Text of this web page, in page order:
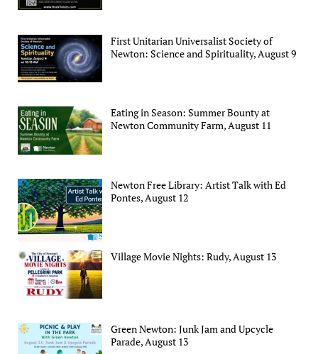
First Unitarian Universalist Society of
Newton: Science and Spirituality, August 9
Eating in Season: Summer Bounty at
Newton Community Farm, August 11
Newton Free Library: Artist Talk with Ed
Pontes, August 12
Village Movie Nights: Rudy, August 13
Green Newton: Junk Jam and Upcycle
Parade, August 13